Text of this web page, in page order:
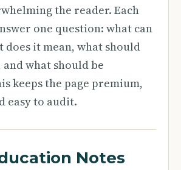
the reader. Each
one question: what can
does it mean, what should
what should be
keeps the page premium,
easy to audit.
Notes